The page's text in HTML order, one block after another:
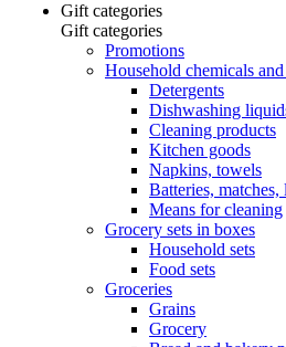
Gift categories
Gift categories
Promotions
Household chemicals
Detergents
Dishwashing
Cleaning products
Kitchen goods
Napkins, towels
Batteries, matches,
Means for cleaning
Grocery sets in boxes
Household sets
Food sets
Groceries
Grains
Grocery